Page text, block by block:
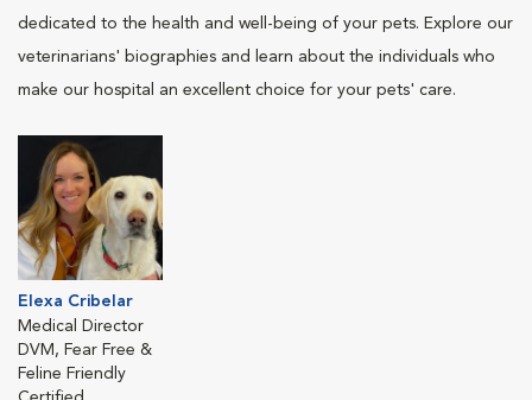
dedicated to the health and well-being of your pets. Explore our
veterinarians' biographies and learn about the individuals who
make our hospital an excellent choice for your pets' care.
Elexa Cribelar
Medical Director
DVM, Fear Free &
Feline Friendly